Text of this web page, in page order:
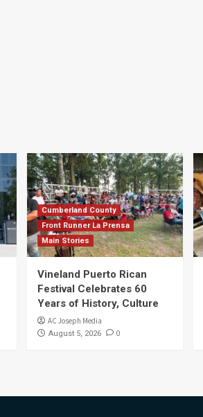
Cumberland County
Front Runner La Prensa
Main Stories
Vineland Puerto Rican
Festival Celebrates 60
Years of History, Culture
AC Joseph Media
August 5, 2026 0